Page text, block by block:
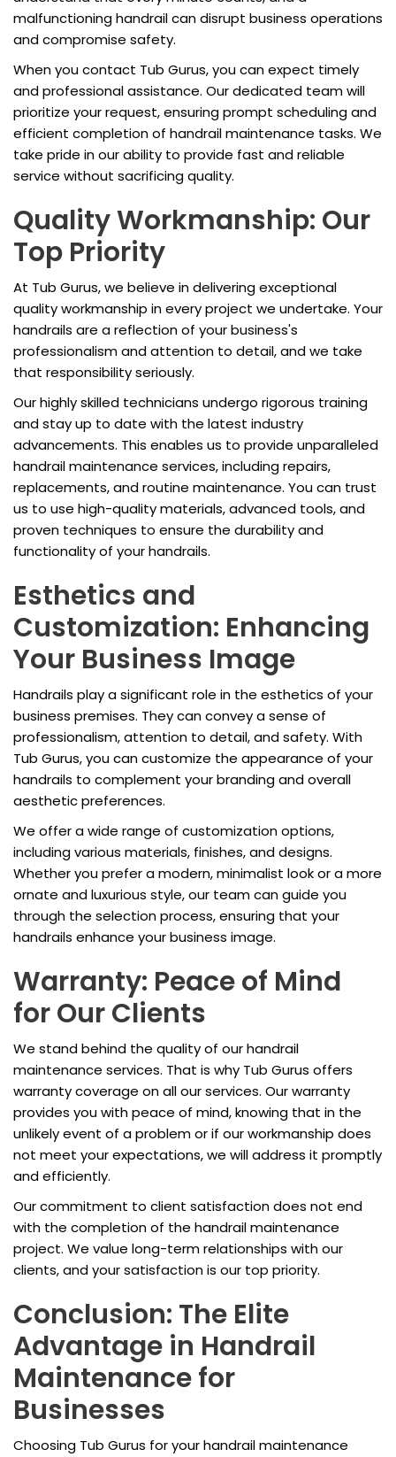
malfunctioning handrail can disrupt business operations
and compromise safety.
When you contact Tub Gurus, you can expect timely
and professional assistance. Our dedicated team will
prioritize your request, ensuring prompt scheduling and
efficient completion of handrail maintenance tasks. We
take pride in our ability to provide fast and reliable
service without sacrificing quality.
Quality Workmanship: Our
Top Priority
At Tub Gurus, we believe in delivering exceptional
quality workmanship in every project we undertake. Your
handrails are a reflection of your business's
professionalism and attention to detail, and we take
that responsibility seriously.
Our highly skilled technicians undergo rigorous training
and stay up to date with the latest industry
advancements. This enables us to provide unparalleled
handrail maintenance services, including repairs,
replacements, and routine maintenance. You can trust
us to use high-quality materials, advanced tools, and
proven techniques to ensure the durability and
functionality of your handrails.
Esthetics and
Customization: Enhancing
Your Business Image
Handrails play a significant role in the esthetics of your
business premises. They can convey a sense of
professionalism, attention to detail, and safety. With
Tub Gurus, you can customize the appearance of your
handrails to complement your branding and overall
aesthetic preferences.
We offer a wide range of customization options,
including various materials, finishes, and designs.
Whether you prefer a modern, minimalist look or a more
ornate and luxurious style, our team can guide you
through the selection process, ensuring that your
handrails enhance your business image.
Warranty: Peace of Mind
for Our Clients
We stand behind the quality of our handrail
maintenance services. That is why Tub Gurus offers
warranty coverage on all our services. Our warranty
provides you with peace of mind, knowing that in the
unlikely event of a problem or if our workmanship does
not meet your expectations, we will address it promptly
and efficiently.
Our commitment to client satisfaction does not end
with the completion of the handrail maintenance
project. We value long-term relationships with our
clients, and your satisfaction is our top priority.
Conclusion: The Elite
Advantage in Handrail
Maintenance for
Businesses
Choosing Tub Gurus for your handrail maintenance